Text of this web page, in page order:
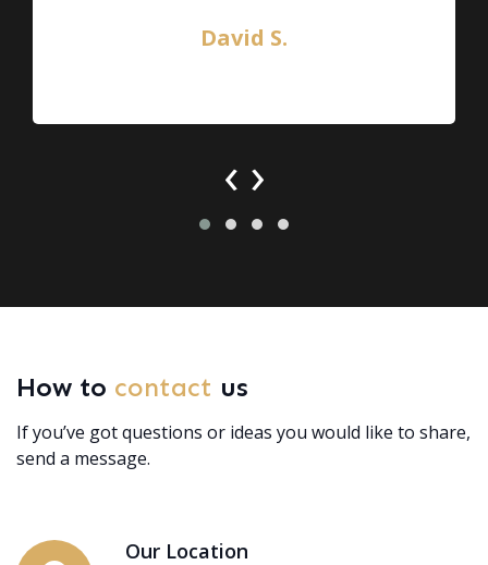
David S.
‹ ›
How to contact us
If you’ve got questions or ideas you would like to share,
send a message.
Our Location